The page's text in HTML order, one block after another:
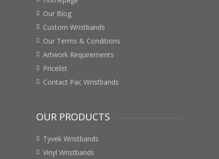
Our Blog
Custom Wristbands
Our Terms & Conditions
Artwork Requirements
Pricelist
Contact Pac Wristbands
OUR PRODUCTS
Tyvek Wristbands
Vinyl Wristbands